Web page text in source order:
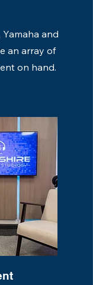
Yamaha and
an array of
on hand.